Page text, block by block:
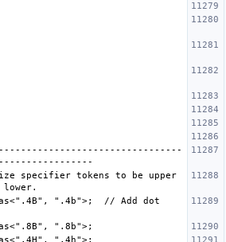
specifier tokens to be upper
".4b">;  // Add dot